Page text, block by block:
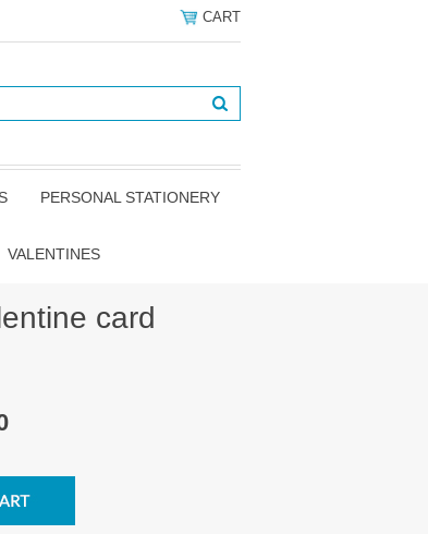
CART
PERSONAL STATIONERY
VALENTINES
card